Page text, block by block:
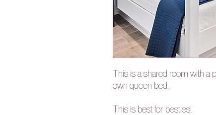
This is a shared room with a
own queen bed.
This is best for besties!